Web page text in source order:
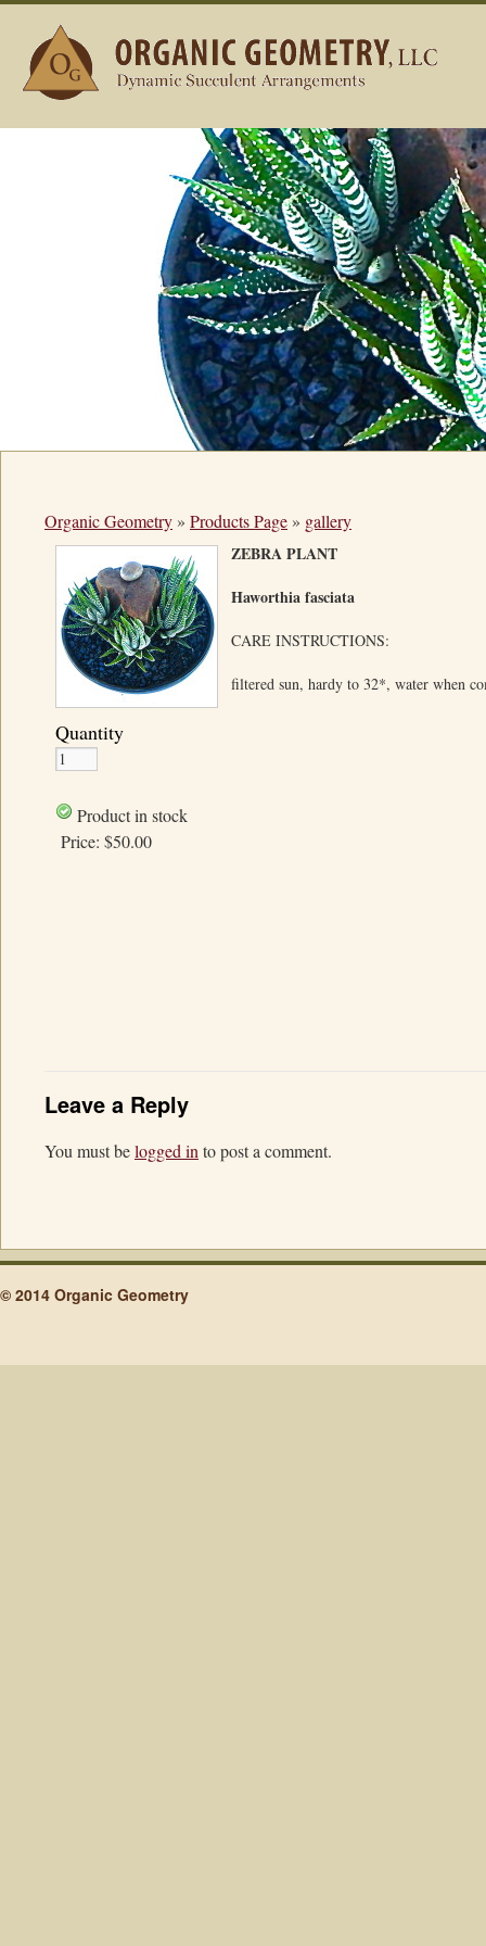
Organic Geometry » Products Page » gallery
ZEBRA PLANT
Haworthia fasciata
CARE INSTRUCTIONS:
filtered sun, hardy to 32*, water when
Quantity
Product in stock
Price: $50.00
Leave a Reply
You must belogged in to post a comment.
© 2014 Organic Geometry